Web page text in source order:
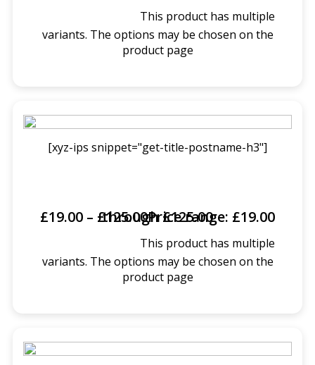
This product has multiple
variants. The options may be chosen on the
product page
[xyz-ips snippet="get-title-postname-h3"]
£19.00 – £125.00
Price range: £19.00 through £125.00
This product has multiple
variants. The options may be chosen on the
product page